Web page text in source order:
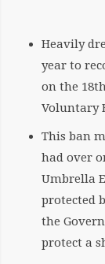
Heavily
year to
on the
Voluntary
This ban
had over
Umbrella
protected
the
protect a